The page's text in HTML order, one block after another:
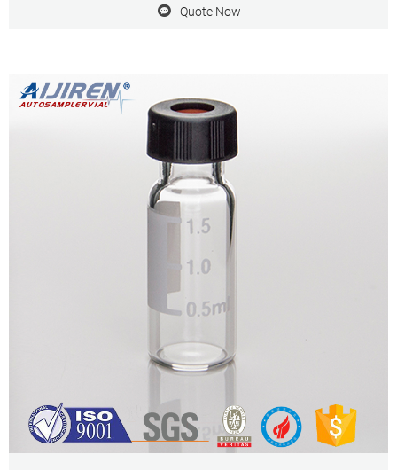
9
Quote Now